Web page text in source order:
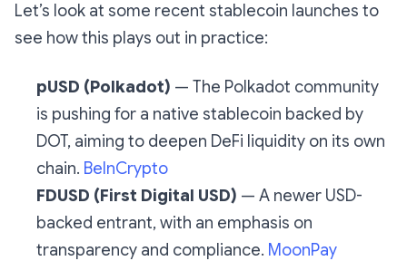
Let’s look at some recent stablecoin launches to
see how this plays out in practice:
pUSD (Polkadot) — The Polkadot community
is pushing for a native stablecoin backed by
DOT, aiming to deepen DeFi liquidity on its own
chain. BeInCrypto
FDUSD (First Digital USD) — A newer USD-
backed entrant, with an emphasis on
transparency and compliance. MoonPay